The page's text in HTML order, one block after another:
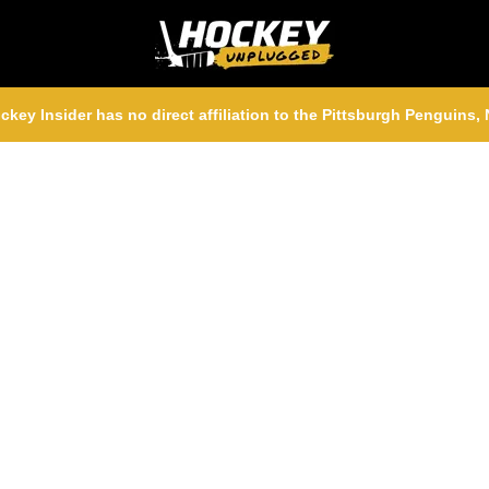
Insider has no direct affiliation to the Pittsburgh Penguins,